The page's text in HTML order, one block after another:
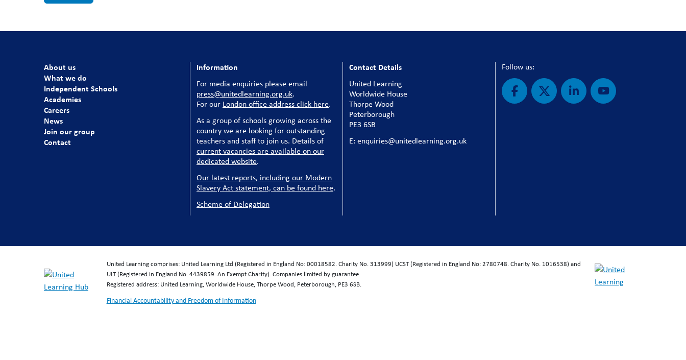
About us
What we do
Independent Schools
Academies
Careers
News
Join our group
Contact
Information
For media enquiries please email
press@unitedlearning.org.uk.
For our London office address click here.
As a group of schools growing across the
country we are looking for outstanding
teachers and staff to join us. Details of
current vacancies are available on our
dedicated website.
Our latest reports, including our Modern
Slavery Act statement, can be found here.
Scheme of Delegation
Contact Details
United Learning
Worldwide House
Thorpe Wood
Peterborough
PE3 6SB
E: enquiries@unitedlearning.org.uk
Follow us:
United Learning comprises: United Learning Ltd (Registered in England No: 00018582. Charity No. 313999) UCST (Registered in England No: 2780748. Charity No. 1016538) and
ULT (Registered in England No. 4439859. An Exempt Charity). Companies limited by guarantee.
Registered address: United Learning, Worldwide House, Thorpe Wood, Peterborough, PE3 6SB.
Financial Accountability and Freedom of Information